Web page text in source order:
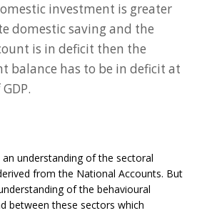
investment is greater
domestic saving and the
is in deficit then the
balance has to be in deficit at
understanding of the sectoral
from the National Accounts. But
of the behavioural
between these sectors which